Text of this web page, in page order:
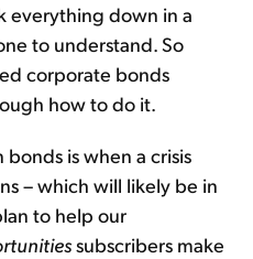
everything down in a
to understand. So
corporate bonds
how to do it.
is when a crisis
– which will likely be in
to help our
subscribers make